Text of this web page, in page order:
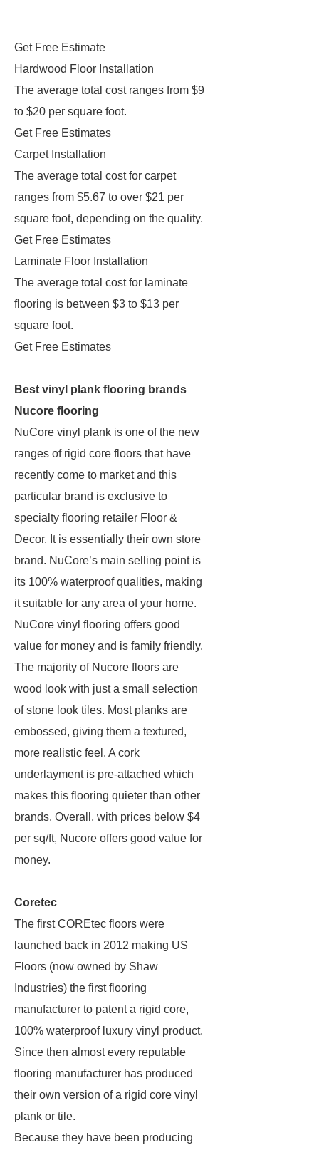
Get Free Estimate
Hardwood Floor Installation
The average total cost ranges from $9
to $20 per square foot.
Get Free Estimates
Carpet Installation
The average total cost for carpet
ranges from $5.67 to over $21 per
square foot, depending on the quality.
Get Free Estimates
Laminate Floor Installation
The average total cost for laminate
flooring is between $3 to $13 per
square foot.
Get Free Estimates
Best vinyl plank flooring brands
Nucore flooring
NuCore vinyl plank is one of the new
ranges of rigid core floors that have
recently come to market and this
particular brand is exclusive to
specialty flooring retailer Floor &
Decor. It is essentially their own store
brand. NuCore’s main selling point is
its 100% waterproof qualities, making
it suitable for any area of your home.
NuCore vinyl flooring offers good
value for money and is family friendly.
The majority of Nucore floors are
wood look with just a small selection
of stone look tiles. Most planks are
embossed, giving them a textured,
more realistic feel. A cork
underlayment is pre-attached which
makes this flooring quieter than other
brands. Overall, with prices below $4
per sq/ft, Nucore offers good value for
money.
Coretec
The first COREtec floors were
launched back in 2012 making US
Floors (now owned by Shaw
Industries) the first flooring
manufacturer to patent a rigid core,
100% waterproof luxury vinyl product.
Since then almost every reputable
flooring manufacturer has produced
their own version of a rigid core vinyl
plank or tile.
Because they have been producing